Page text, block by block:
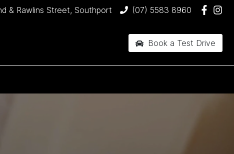
& Rawlins Street, Southport (07) 5583 8960
Book a Test Drive